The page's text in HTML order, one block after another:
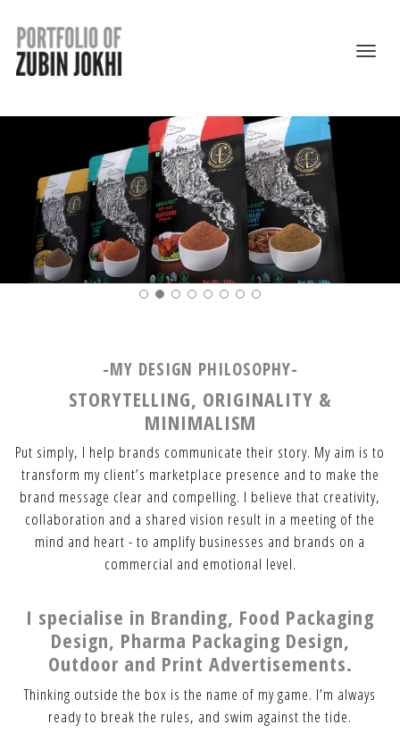
-MY DESIGN PHILOSOPHY-
STORYTELLING, ORIGINALITY &
MINIMALISM
Put simply, I help brands communicate their story. My aim is to
transform my client’s marketplace presence and to make the
brand message clear and compelling. I believe that creativity,
collaboration and a shared vision result in a meeting of the
mind and heart - to amplify businesses and brands on a
commercial and emotional level.
I specialise in Branding, Food Packaging
Design, Pharma Packaging Design,
Outdoor and Print Advertisements.
Thinking outside the box is the name of my game. I’m always
ready to break the rules, and swim against the tide.